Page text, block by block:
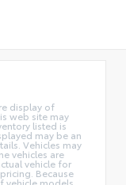
display of
web site may
listed is
may be an
Vehicles may
vehicles are
vehicle for
Because